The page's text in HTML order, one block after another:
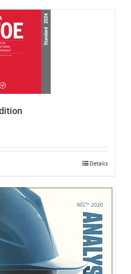
Details